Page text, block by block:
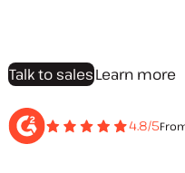
Talk to salesLearn more
4.8/5